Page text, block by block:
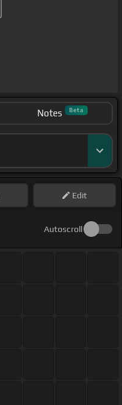
Notes Beta
Edit
Autoscroll